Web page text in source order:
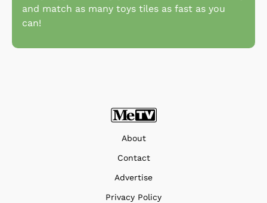
and match as many toys tiles as fast as you
can!
About
Contact
Advertise
Privacy Policy